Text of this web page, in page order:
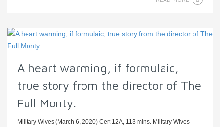
A heart warming, if formulaic,
true story from the director of The
Full Monty.
Military Wives (March 6, 2020) Cert 12A, 113 mins. Military Wives